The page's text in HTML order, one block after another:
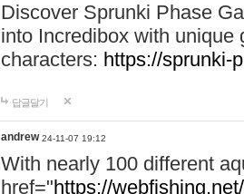
Discover Sprunki Phase
into Incredibox with unique
characters: https://sprunki-
답글달기
andrew 24-11-07 19:12
With nearly 100 different
href="https://